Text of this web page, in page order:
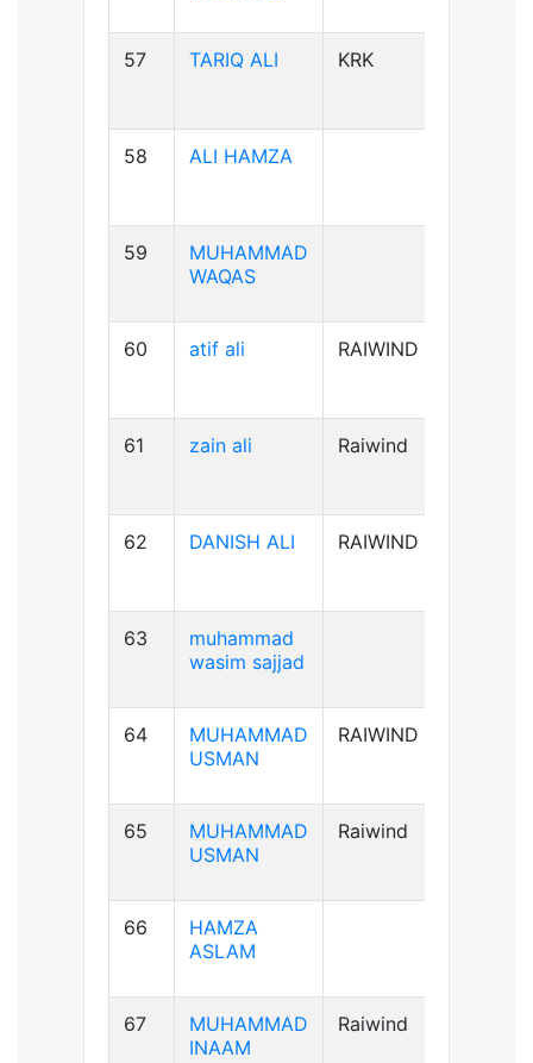
57 TARIQ ALI KRK
58 ALI HAMZA
59
MUHAMMAD
WAQAS
60 atif ali RAIWIND
61 zain ali Raiwind
62 DANISH ALI RAIWIND
63
muhammad
wasim sajjad
64
MUHAMMAD
USMAN
RAIWIND
65
MUHAMMAD
USMAN
Raiwind
66
HAMZA
ASLAM
67
MUHAMMAD
INAAM
Raiwind